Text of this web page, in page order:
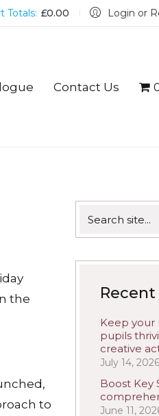
Totals: £0.00 Login or
Contact Us
the
to
for:
Recent
Keep your
pupils
creative
July 14, 2026
Boost Key
June 11,